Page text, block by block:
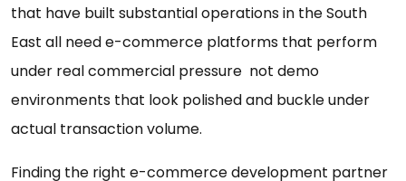
that have built substantial operations in the South
East all need e-commerce platforms that perform
under real commercial pressure not demo
environments that look polished and buckle under
actual transaction volume.
Finding the right e-commerce development partner